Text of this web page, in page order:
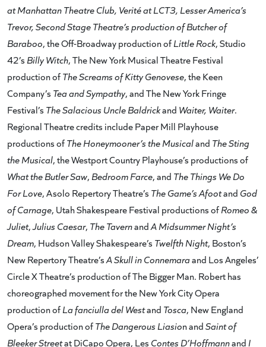
at Manhattan Theatre Club, Verité at LCT3, Lesser America’s
Trevor, Second Stage Theatre’s production of Butcher of
Baraboo, the Off-Broadway production ofLittle Rock, Studio
42’s Billy Witch, The New York Musical Theatre Festival
production ofThe Screams of Kitty Genovese, the Keen
Company’s Tea and Sympathy, and The New York Fringe
Festival’s The Salacious Uncle Baldrickand Waiter, Waiter.
Regional Theatre credits include Paper Mill Playhouse
productions ofThe Honeymooner’s the Musicaland The Sting
the Musical, the Westport Country Playhouse’s productions of
What the Butler Saw, Bedroom Farce, and The Things We Do
For Love, Asolo Repertory Theatre’s The Game’s Afootand God
of Carnage, Utah Shakespeare Festival productions ofRomeo &
Juliet,Julius Caesar, The TavernandA Midsummer Night’s
Dream, Hudson Valley Shakespeare’s Twelfth Night, Boston’s
New Repertory Theatre’sA Skull in Connemaraand Los Angeles’
Circle X Theatre’s production of The Bigger Man. Robert has
choreographed movement for the New York City Opera
production ofLa fanciulla del Westand Tosca, New England
Opera’s production ofThe Dangerous Liasion andSaint of
Bleeker Streetat DiCapo Opera, Les Contes D’Hoffmannand I